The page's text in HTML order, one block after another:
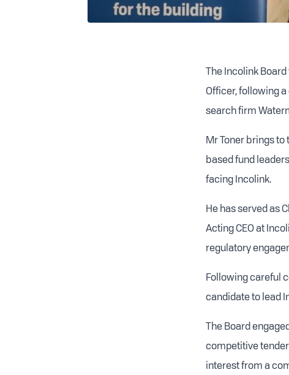
The Incolink
Officer, following
search firm
Mr Toner brings
based fund
facing Incolink.
He has served as
Acting CEO at
regulatory
Following careful
candidate to lead
The Board
competitive
interest from a